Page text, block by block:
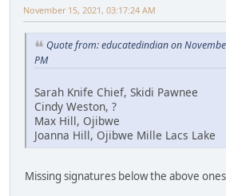
November 15, 2021, 03:17:24 AM
Quote from: educatedindian on
PM
Sarah Knife Chief, Skidi Pawnee
Cindy Weston, ?
Max Hill, Ojibwe
Joanna Hill, Ojibwe Mille Lacs Lake
Missing signatures below the above